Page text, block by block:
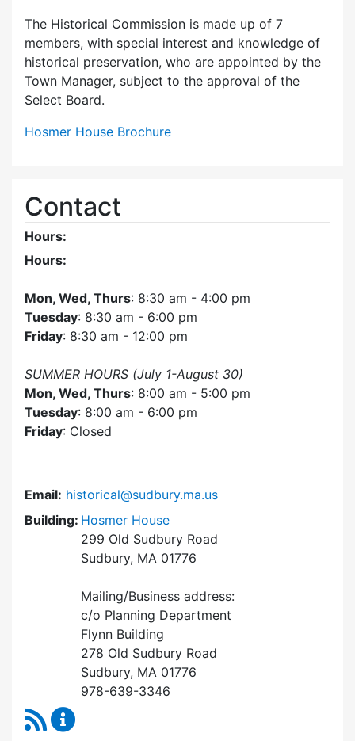
The Historical Commission is made up of 7
members, with special interest and knowledge of
historical preservation, who are appointed by the
Town Manager, subject to the approval of the
Select Board.
Hosmer House Brochure
Contact
Hours:
Hours:
Mon, Wed, Thurs: 8:30 am - 4:00 pm
Tuesday: 8:30 am - 6:00 pm
Friday: 8:30 am - 12:00 pm
SUMMER HOURS (July 1-August 30)
Mon, Wed, Thurs: 8:00 am - 5:00 pm
Tuesday: 8:00 am - 6:00 pm
Friday: Closed
Email: historical@sudbury.ma.us
Building: Hosmer House
299 Old Sudbury Road
Sudbury, MA 01776
Mailing/Business address:
c/o Planning Department
Flynn Building
278 Old Sudbury Road
Sudbury, MA 01776
978-639-3346
RSS Feed